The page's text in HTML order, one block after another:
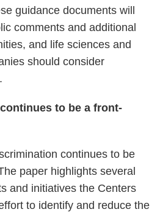
guidance documents will
comments and additional
and life sciences and
should consider
to be a front-
continues to be
paper highlights several
and initiatives the Centers
to identify and reduce the